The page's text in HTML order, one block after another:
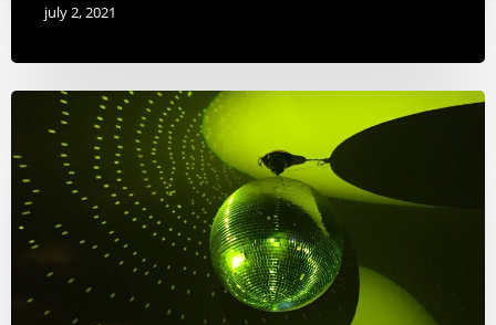
july 2, 2021